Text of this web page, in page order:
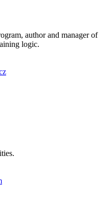
author and manager of
logic.